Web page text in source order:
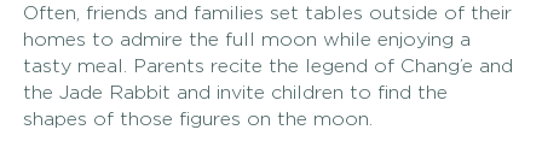
Often, friends and families set tables outside of their
homes to admire the full moon while enjoying a
tasty meal. Parents recite the legend of Chang’e and
the Jade Rabbit and invite children to find the
shapes of those figures on the moon.